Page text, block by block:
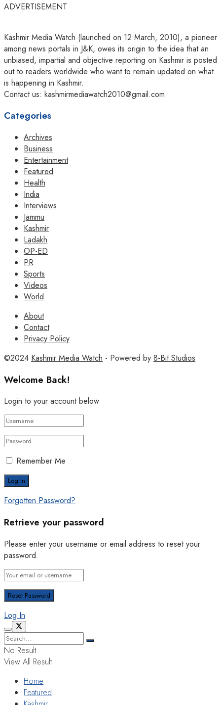
ADVERTISEMENT
Kashmir Media Watch (launched on 12 March, 2010), a pioneer
among news portals in J&K, owes its origin to the idea that an
unbiased, impartial and objective reporting on Kashmir is posted
out to readers worldwide who want to remain updated on what
is happening in Kashmir.
Contact us: kashmirmediawatch2010@gmail.com
Categories
Archives
Business
Entertainment
Featured
Health
India
Interviews
Jammu
Kashmir
Ladakh
OP-ED
PR
Sports
Videos
World
About
Contact
Privacy Policy
©2024 Kashmir Media Watch - Powered by 8-Bit Studios
Welcome Back!
Login to your account below
Remember Me
Forgotten Password?
Retrieve your password
Please enter your username or email address to reset your
password.
Log In
No Result
View All Result
Home
Featured